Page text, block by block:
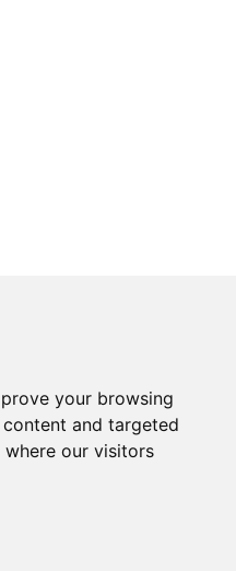
your browsing
and targeted
our visitors